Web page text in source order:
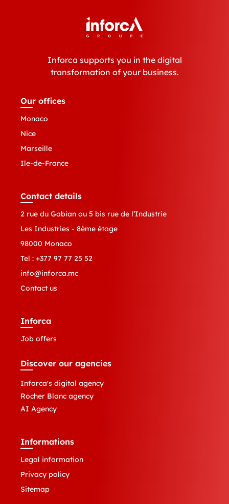
Inforca supports you in the digital
transformation of your business.
Our offices
Monaco
Nice
Marseille
Ile-de-France
Contact details
2 rue du Gabian ou 5 bis rue de l’Industrie
Les Industries - 8ème étage
98000 Monaco
Tel : +377 97 77 25 52
info@inforca.mc
Contact us
Inforca
Job offers
Discover our agencies
Inforca's digital agency
Rocher Blanc agency
AI Agency
Informations
Legal information
Privacy policy
Sitemap